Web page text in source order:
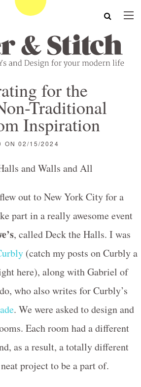
for the
Traditional
Inspiration
ON 02/15/2024
out to New York City for a
part in a really awesome event
, called Deck the Halls. I was
(catch my posts on Curbly a
here), along with Gabriel of
who also writes for Curbly’s
. We were asked to design and
Each room had a different
as a result, a totally different
project to be a part of.